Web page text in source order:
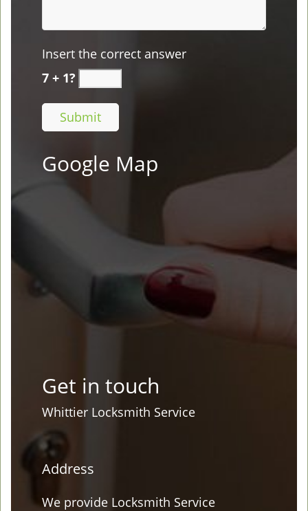
Insert the correct answer
7 + 1?
Google Map
Get in touch
Whittier Locksmith Service
Address
We provide Locksmith Service